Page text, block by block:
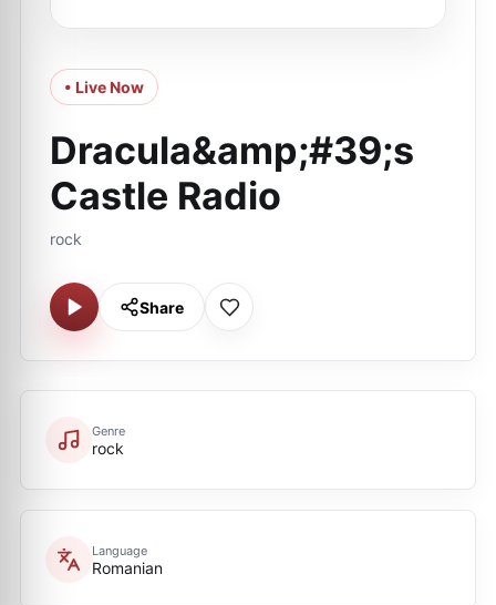
• Live Now
Dracula&amp;#39;s
Castle Radio
rock
Share
Genre
rock
Language
Romanian